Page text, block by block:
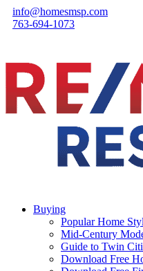
info@homesmsp.com
763-694-1073
Buying
Popular Home
Mid-Century
Guide to Twin
Download Free